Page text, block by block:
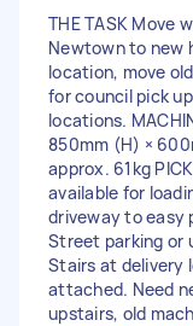
THE TASK Move
Newtown to new
location, move
for council pick
locations.
850mm (H) ×
approx. 61kg
available for
driveway to easy
Street parking or
Stairs at delivery
attached. Need
upstairs, old